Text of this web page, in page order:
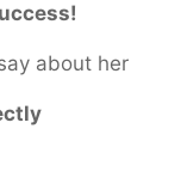
about her